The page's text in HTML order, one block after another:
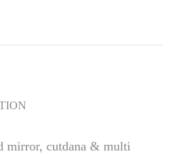
mirror, cutdana & multi